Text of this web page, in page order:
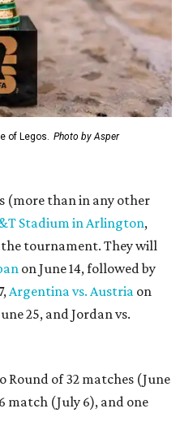
of Legos. Photo by Asper
(more than in any other
Stadium in Arlington,
tournament. They will
on June 14, followed by
Argentina vs. Austria on
25, and Jordan vs.
of 32 matches (June
match (July 6), and one